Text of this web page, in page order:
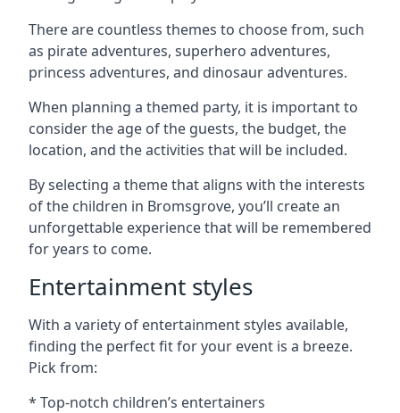
There are countless themes to choose from, such
as pirate adventures, superhero adventures,
princess adventures, and dinosaur adventures.
When planning a themed party, it is important to
consider the age of the guests, the budget, the
location, and the activities that will be included.
By selecting a theme that aligns with the interests
of the children in Bromsgrove, you’ll create an
unforgettable experience that will be remembered
for years to come.
Entertainment styles
With a variety of entertainment styles available,
finding the perfect fit for your event is a breeze.
Pick from:
* Top-notch children’s entertainers